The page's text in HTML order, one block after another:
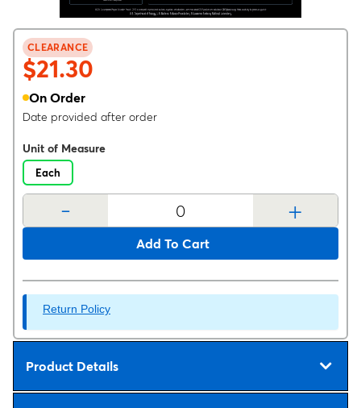
CLEARANCE
$21.30
On Order
Date provided after order
Unit of Measure
Each
- +
Add To Cart
Return Policy
Product Details